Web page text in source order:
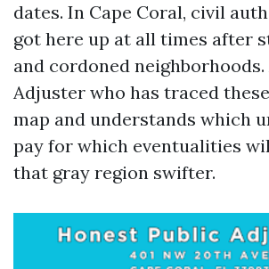
dates. In Cape Coral, civil
got here up at all times after
and cordoned neighborhoods.
Adjuster who has traced
map and understands which
pay for which eventualities
that gray region swifter.